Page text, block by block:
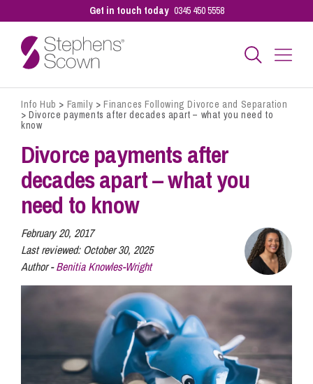
Get in touch today 0345 450 5558
Business
Personal
Sectors
Our People
Info Hub
Info Hub > Family >Finances Following Divorce and Separation
>Divorce payments after decades apart – what you need to
know
Divorce payments after
decades apart – what you
need to know
February 20, 2017
Last reviewed:October 30, 2025
Author -Benitia Knowles-Wright